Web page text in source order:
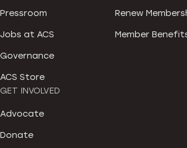
Pressroom
Jobs at ACS
Governance
ACS Store
Renew
Member
GET INVOLVED
Advocate
Donate